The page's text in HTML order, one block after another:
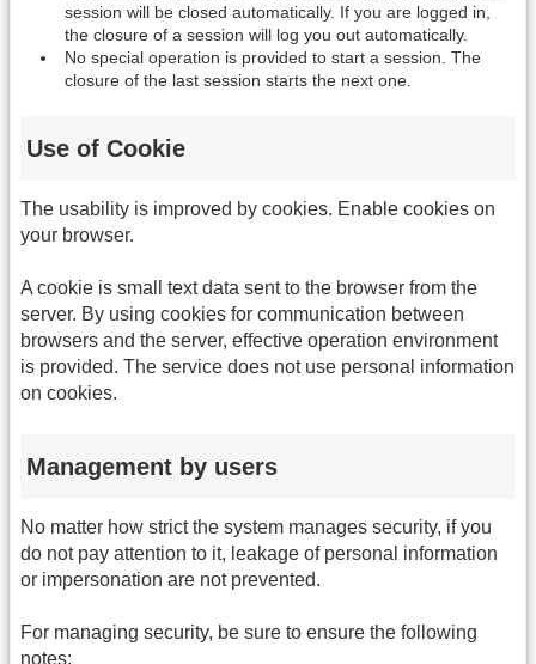
session will be closed automatically. If you are logged in,
the closure of a session will log you out automatically.
No special operation is provided to start a session. The
closure of the last session starts the next one.
Use of Cookie
The usability is improved by cookies. Enable cookies on
your browser.
A cookie is small text data sent to the browser from the
server. By using cookies for communication between
browsers and the server, effective operation environment
is provided. The service does not use personal information
on cookies.
Management by users
No matter how strict the system manages security, if you
do not pay attention to it, leakage of personal information
or impersonation are not prevented.
For managing security, be sure to ensure the following
notes: